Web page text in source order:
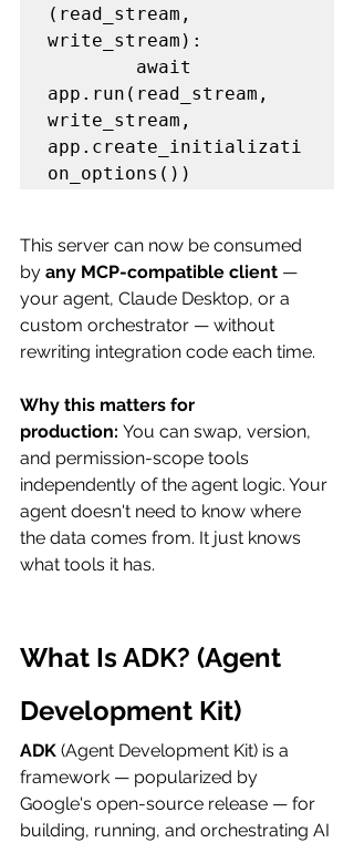
(read_stream,
write_stream):
app.run(read_stream,
write_stream,
app.create_initializati
This server can now be consumed
by any MCP-compatible client —
your agent, Claude Desktop, or a
custom orchestrator — without
rewriting integration code each time.
Why this matters for
production: You can swap, version,
and permission-scope tools
independently of the agent logic. Your
agent doesn't need to know where
the data comes from. It just knows
what tools it has.
What Is ADK? (Agent
Development Kit)
ADK (Agent Development Kit) is a
framework — popularized by
Google's open-source release — for
building, running, and orchestrating AI